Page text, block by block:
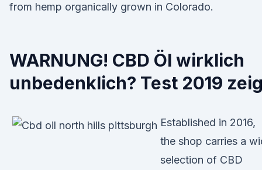
from hemp organically grown in Colorado.
WARNUNG! CBD Öl wirklich
unbedenklich? Test 2019
Established in 2016,
the shop carries a
selection of CBD